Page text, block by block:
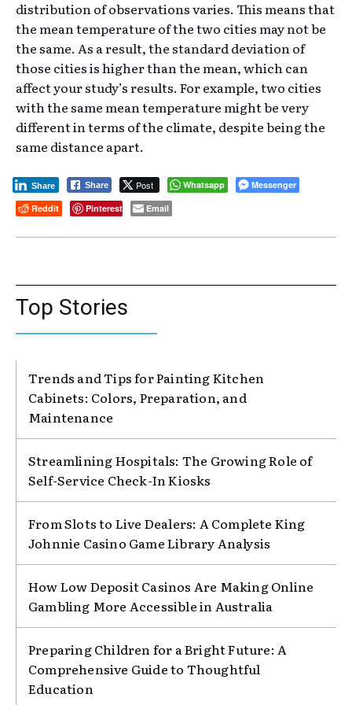
distribution of observations varies. This means that
the mean temperature of the two cities may not be
the same. As a result, the standard deviation of
those cities is higher than the mean, which can
affect your study’s results. For example, two cities
with the same mean temperature might be very
different in terms of the climate, despite being the
same distance apart.
Share Post
Share Whatsapp
Messenger
Reddit
Pinterest Email
Top Stories
Trends and Tips for Painting Kitchen
Cabinets: Colors, Preparation, and
Maintenance
Streamlining Hospitals: The Growing Role of
Self-Service Check-In Kiosks
From Slots to Live Dealers: A Complete King
Johnnie Casino Game Library Analysis
How Low Deposit Casinos Are Making Online
Gambling More Accessible in Australia
Preparing Children for a Bright Future: A
Comprehensive Guide to Thoughtful
Education